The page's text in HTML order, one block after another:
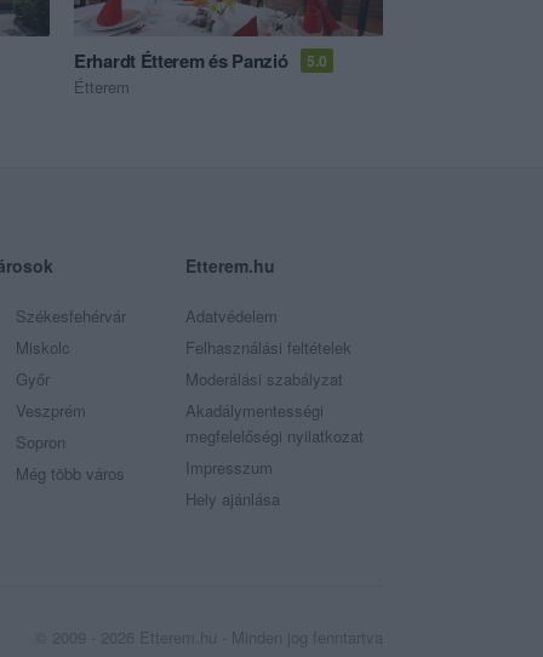
Erhardt Étterem és Panzió 5.0
Étterem
Székesfehérvár
Miskolc
Győr
Veszprém
Sopron
Még több város
Etterem.hu
Adatvédelem
Felhasználási feltételek
Moderálási szabályzat
Akadálymentességi
megfelelőségi nyilatkozat
Impresszum
Hely ajánlása